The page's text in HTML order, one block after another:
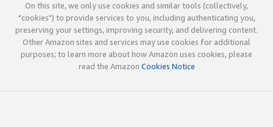
On this site, we only use cookies and similar tools (collectively,
"cookies") to provide services to you, including authenticating you,
preserving your settings, improving security, and delivering content.
Other Amazon sites and services may use cookies for additional
purposes; to learn more about how Amazon uses cookies, please
read the Amazon Cookies Notice